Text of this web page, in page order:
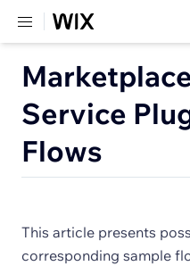
Service
Flows
This article presents
corresponding sample